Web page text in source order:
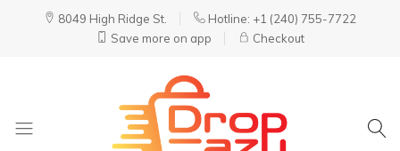
8049 High Ridge St.
Hotline: +1 (240) 755-7722
Save more on app
Checkout